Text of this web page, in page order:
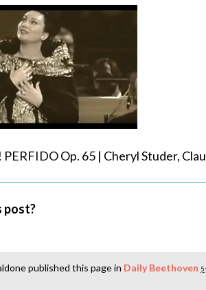
Op. 65 | Cheryl Studer,
post?
published this page in Daily Beethoven 5